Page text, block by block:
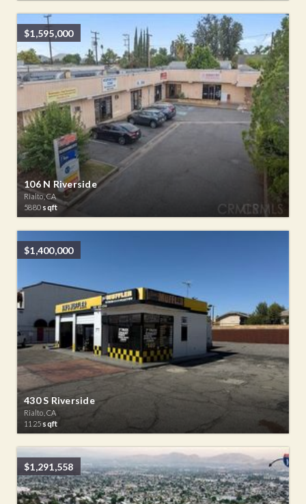
$1,595,000
106 N Riverside
Rialto, CA
5880 sqft
$1,400,000
430 S Riverside
Rialto, CA
1125 sqft
$1,291,558